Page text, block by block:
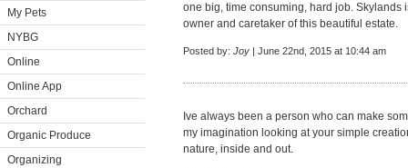
My Pets
NYBG
Online
Online App
Orchard
Organic Produce
Organizing
one big, time consuming, hard job. Skylands
owner and caretaker of this beautiful estate.
Posted by: Joy | June 22nd, 2015 at 10:44 am
Ive always been a person who can make
my imagination looking at your simple
nature, inside and out.